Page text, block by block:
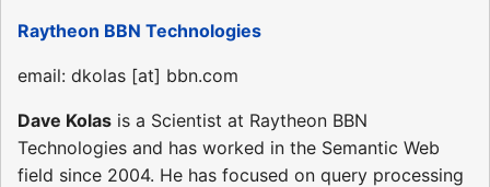
Raytheon BBN Technologies
email: dkolas [at] bbn.com
Dave Kolas is a Scientist at Raytheon BBN
Technologies and has worked in the Semantic Web
field since 2004. He has focused on query processing